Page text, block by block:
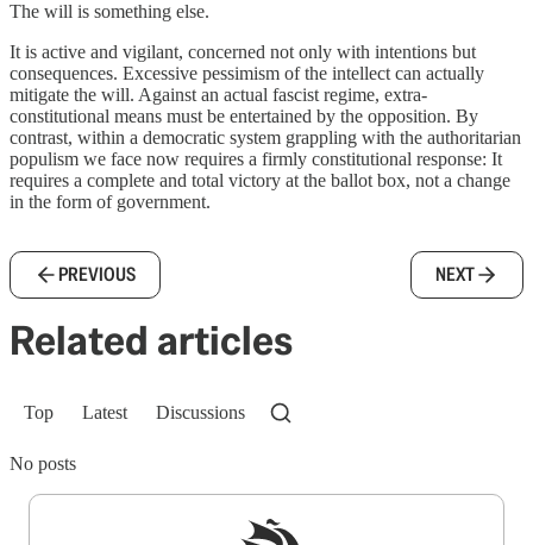
The will is something else.
It is active and vigilant, concerned not only with intentions but
consequences. Excessive pessimism of the intellect can actually
mitigate the will. Against an actual fascist regime, extra-
constitutional means must be entertained by the opposition. By
contrast, within a democratic system grappling with the authoritarian
populism we face now requires a firmly constitutional response: It
requires a complete and total victory at the ballot box, not a change
in the form of government.
PREVIOUS NEXT
Related articles
Top Latest Discussions
No posts